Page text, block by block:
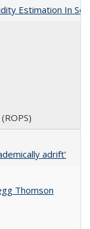
Estimation In
adrift’
Thomson